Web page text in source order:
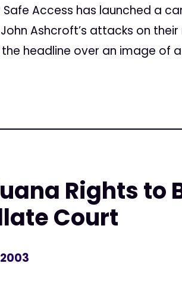
Safe Access has launched a
Ashcroft’s attacks on
headline over an image of
Rights to
Court